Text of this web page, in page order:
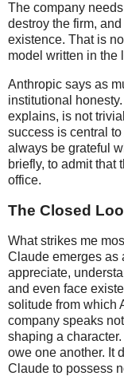
The company
destroy the firm,
existence. That is
model written in the
Anthropic says as
institutional
explains, is not
success is central
always be grateful
briefly, to admit that
office.
The Closed
What strikes me
Claude emerges as
appreciate,
and even face
solitude from which
company speaks
shaping a
owe one another. It
Claude to possess